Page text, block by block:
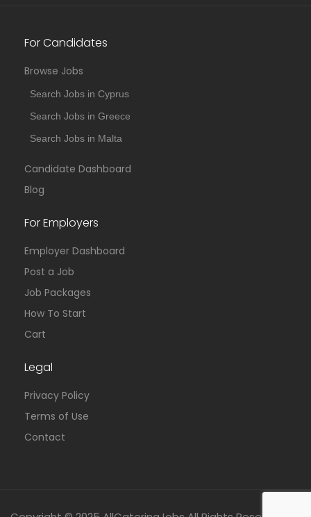
For Candidates
Browse Jobs
Search Jobs in Cyprus
Search Jobs in Greece
Search Jobs in Malta
Candidate Dashboard
Blog
For Employers
Employer Dashboard
Post a Job
Job Packages
How To Start
Cart
Legal
Privacy Policy
Terms of Use
Contact